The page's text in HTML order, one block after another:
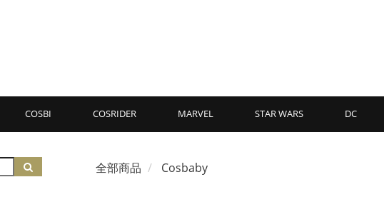
COSBI COSRIDER MARVEL STAR WARS DC
全部商品 Cosbaby